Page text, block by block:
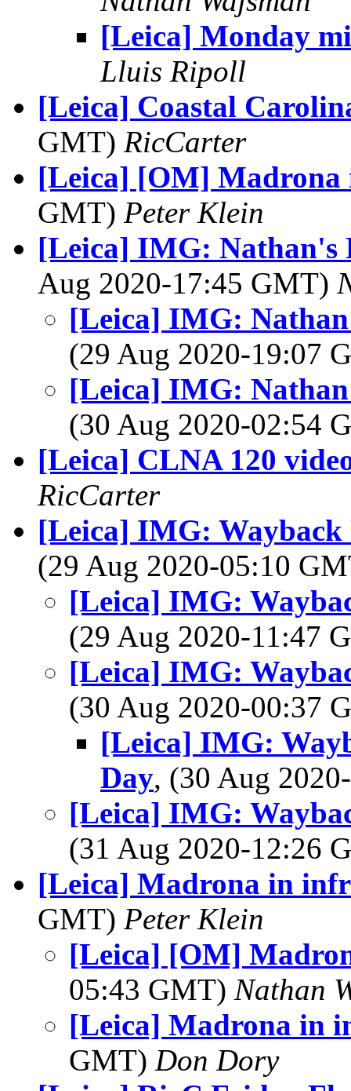
[Leica] Monday
Lluis Ripoll
[Leica] Coastal
GMT) RicCarter
[Leica] [OM]
GMT) Peter Klein
[Leica] IMG: Nathan's
Aug 2020-17:45 GMT)
[Leica] IMG:
(29 Aug 2020-19:07
[Leica] IMG:
(30 Aug 2020-02:54
[Leica] CLNA 120
RicCarter
[Leica] IMG:
(29 Aug 2020-05:10
[Leica] IMG:
(29 Aug 2020-11:47
[Leica] IMG:
(30 Aug 2020-00:37
[Leica] IMG:
Day, (30 Aug
[Leica] IMG:
(31 Aug 2020-12:26
[Leica] Madrona in
GMT) Peter Klein
[Leica] [OM]
05:43 GMT) Nathan
[Leica] Madrona in
GMT) Don Dory